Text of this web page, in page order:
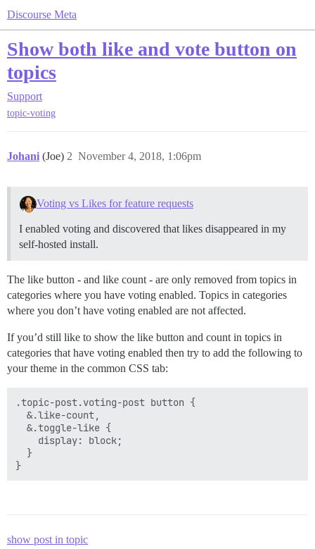
Discourse Meta
Show both like and vote button on
topics
Support
topic-voting
Johani (Joe) November 4, 2018, 1:06pm
2
Voting vs Likes for feature requests
I enabled voting and discovered that likes disappeared in my
self-hosted install.
The like button - and like count - are only removed from topics in
categories where you have voting enabled. Topics in categories
where you don’t have voting enabled are not affected.
If you’d still like to show the like button and count in topics in
categories that have voting enabled then try to add the following to
your theme in the common CSS tab:
.topic-post.voting-post button {
  &.like-count,
  &.toggle-like {
    display: block;
  }
show post in topic